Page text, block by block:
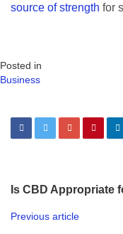
source of strength for
Posted in
Business
Is CBD Appropriate
Previous article